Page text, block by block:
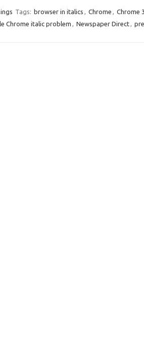
Tags: browser in italics , Chrome , Chrome
Chrome italic problem , Newspaper Direct,